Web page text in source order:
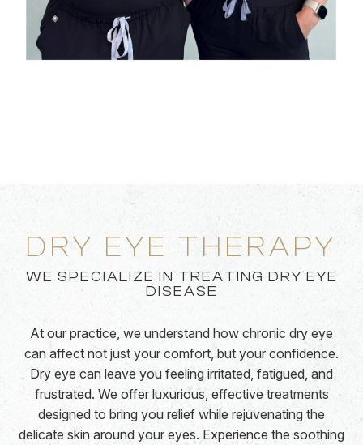
DRY EYE THERAPY
WE SPECIALIZE IN TREATING DRY EYE
DISEASE
At our practice, we understand how chronic dry eye
can affect not just your comfort, but your confidence.
Dry eye can leave you feeling irritated, fatigued, and
frustrated. We offer luxurious, effective treatments
designed to bring you relief while rejuvenating the
delicate skin around your eyes. Experience the soothing